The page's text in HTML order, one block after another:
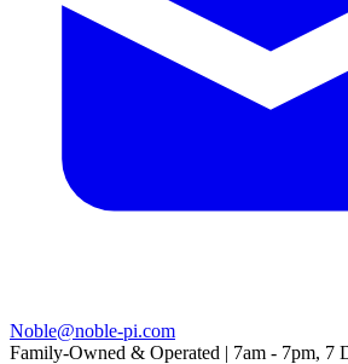
Noble@noble-pi.com
Family-Owned & Operated | 7am - 7pm, 7